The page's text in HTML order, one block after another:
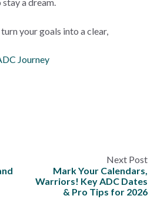
your goals into a clear,
Journey
Next Post
Mark Your Calendars,
Warriors! Key ADC Dates
& Pro Tips for 2026